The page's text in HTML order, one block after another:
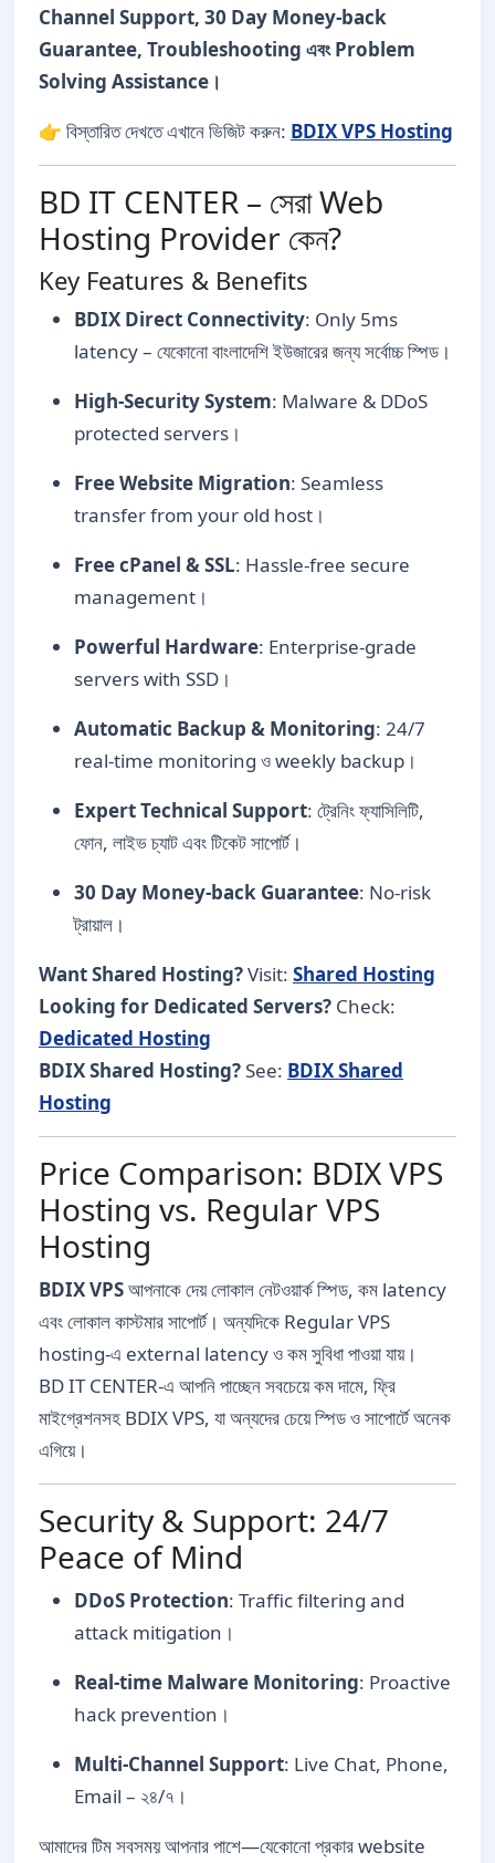
Channel Support, 30 Day Money-back
Guarantee, Troubleshooting এবং Problem
Solving Assistance।
👉 বিস্তারিত দেখতে এখানে ভিজিট করুন: BDIX VPS Hosting
BD IT CENTER – সেরা Web
Hosting Provider কেন?
Key Features & Benefits
BDIX Direct Connectivity: Only 5ms
latency – যেকোনো বাংলাদেশি ইউজারের জন্য সর্বোচ্চ স্পিড।
High-Security System: Malware & DDoS
protected servers।
Free Website Migration: Seamless
transfer from your old host।
Free cPanel & SSL: Hassle-free secure
management।
Powerful Hardware: Enterprise-grade
servers with SSD।
Automatic Backup & Monitoring: 24/7
real-time monitoring ও weekly backup।
Expert Technical Support: ট্রেনিং ফ্যাসিলিটি,
ফোন, লাইভ চ্যাট এবং টিকেট সাপোর্ট।
30 Day Money-back Guarantee: No-risk
ট্রায়াল।
Want Shared Hosting?Visit: Shared Hosting
Looking for Dedicated Servers? Check:
Dedicated Hosting
BDIX Shared Hosting?See: BDIX Shared
Hosting
Price Comparison: BDIX VPS
Hosting vs. Regular VPS
Hosting
BDIX VPSআপনাকে দেয় লোকাল নেটওয়ার্ক স্পিড, কম latency
এবং লোকাল কাস্টমার সাপোর্ট। অন্যদিকে Regular VPS
hosting-এ external latency ও কম সুবিধা পাওয়া যায়।
BD IT CENTER-এ আপনি পাচ্ছেন সবচেয়ে কম দামে, ফ্রি
মাইগ্রেশনসহ BDIX VPS, যা অন্যদের চেয়ে স্পিড ও সাপোর্টে অনেক
এগিয়ে।
Security & Support: 24/7
Peace of Mind
DDoS Protection: Traffic filtering and
attack mitigation।
Real-time Malware Monitoring: Proactive
hack prevention।
Multi-Channel Support: Live Chat, Phone,
Email – ২৪/৭।
আমাদের টিম সবসময় আপনার পাশে—যেকোনো প্রকার website